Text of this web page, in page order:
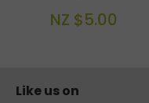
NZ $5.00
Like us on